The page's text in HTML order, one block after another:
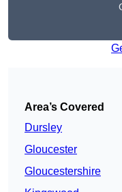
Area’s Covered
Dursley
Gloucester
Gloucestershire